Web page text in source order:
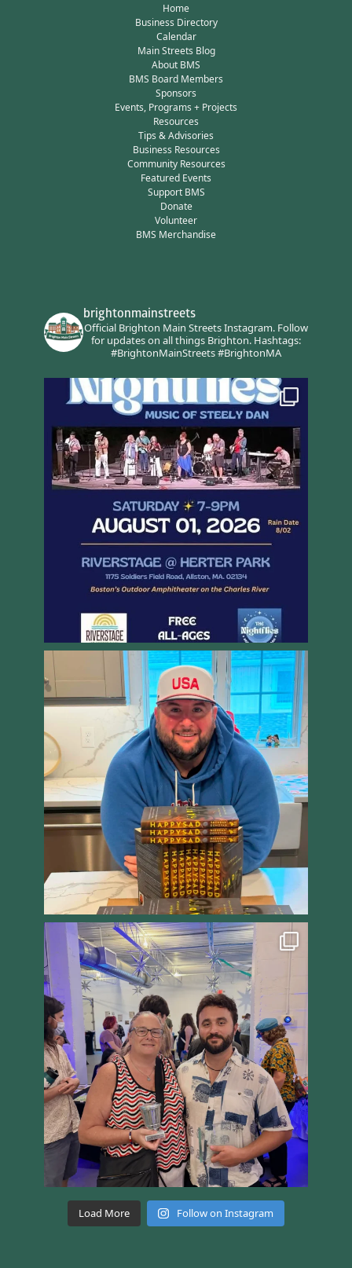
Home
Business Directory
Calendar
Main Streets Blog
About BMS
BMS Board Members
Sponsors
Events, Programs + Projects
Resources
Tips & Advisories
Business Resources
Community Resources
Featured Events
Support BMS
Donate
Volunteer
BMS Merchandise
brightonmainstreets
Official Brighton Main Streets Instagram.Follow
for updates on all things Brighton.Hashtags:
#BrightonMainStreets #BrightonMA
Load More Follow on Instagram